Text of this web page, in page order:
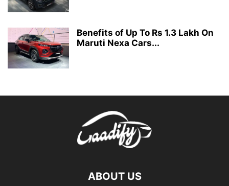
Benefits of Up To Rs 1.3 Lakh On
Maruti Nexa Cars...
ABOUT US